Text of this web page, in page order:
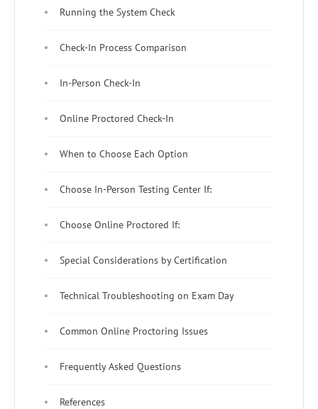
Running the System Check
Check-In Process Comparison
In-Person Check-In
Online Proctored Check-In
When to Choose Each Option
Choose In-Person Testing Center If:
Choose Online Proctored If:
Special Considerations by Certification
Technical Troubleshooting on Exam Day
Common Online Proctoring Issues
Frequently Asked Questions
References